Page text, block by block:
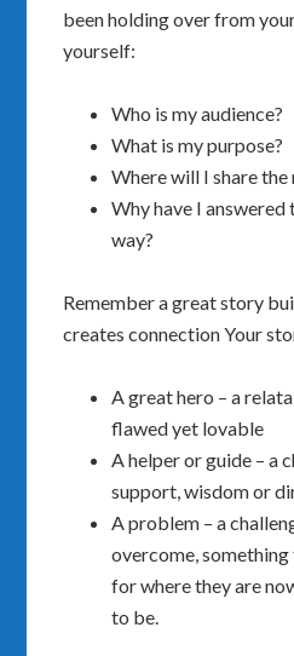
been holding over from
yourself:
Who is my audience?
What is my purpose?
Where will I share the
Why have I answered
way?
Remember a great story
creates connection Your
A great hero – a
flawed yet lovable
A helper or guide – a
support, wisdom or
A problem – a
overcome,
for where they are
to be.